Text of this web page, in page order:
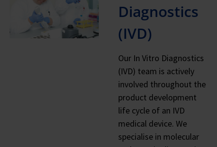
Diagnostics
(IVD)
Our In Vitro Diagnostics
(IVD) team is actively
involved throughout the
product development
life cycle of an IVD
medical device. We
specialise in molecular